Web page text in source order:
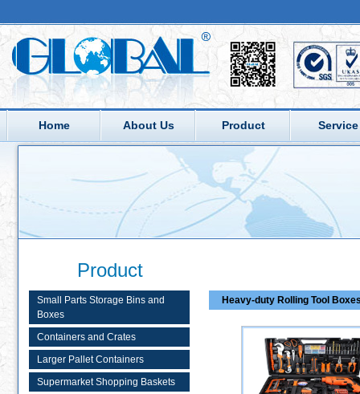
Home About Us Product Service
Product
Small Parts Storage Bins and
Boxes
Containers and Crates
Larger Pallet Containers
Supermarket Shopping Baskets
Heavy-duty Rolling Tool